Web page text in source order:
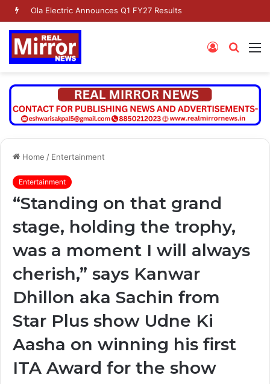
Ola Electric Announces Q1 FY27 Results
Search
Log
Home / Entertainment
Entertainment
“Standing on that grand
stage, holding the trophy,
was a moment I will always
cherish,” says Kanwar
Dhillon aka Sachin from
Star Plus show Udne Ki
Aasha on winning his first
ITA Award for the show